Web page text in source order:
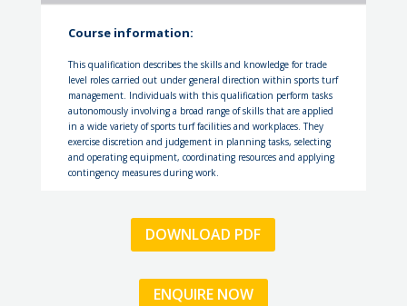
Course information:
This qualifcation describes the skills and knowledge for trade
level roles carried out under general direction within sports turf
management. Individuals with this qualifcation perform tasks
autonomously involving a broad range of skills that are applied
in a wide variety of sports turf facilities and workplaces. They
exercise discretion and judgement in planning tasks, selecting
and operating equipment, coordinating resources and applying
contingency measures during work.
DOWNLOAD PDF
ENQUIRE NOW